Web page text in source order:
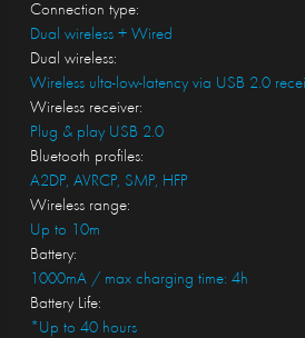
Connection type:
Dual wireless + Wired
Dual wireless:
Wireless ulta-low-latency via USB 2.0
Wireless receiver:
Plug & play USB 2.0
Bluetooth profiles:
A2DP, AVRCP, SMP, HFP
Wireless range:
Up to 10m
Battery:
1000mA / max charging time: 4h
Battery Life:
*Up to 40 hours